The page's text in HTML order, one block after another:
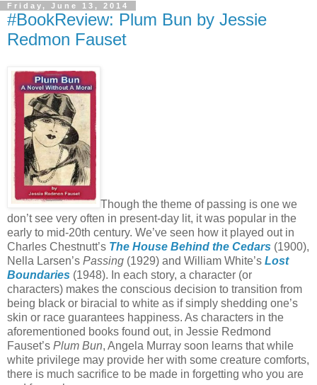
Friday, June 13, 2014
#BookReview: Plum Bun by Jessie
Redmon Fauset
Though the theme of passing is one we
don’t see very often in present-day lit, it was popular in the
early to mid-20th century. We’ve seen how it played out in
Charles Chestnutt’s The House Behind the Cedars (1900),
Nella Larsen’s Passing (1929) and William White’s Lost
Boundaries (1948). In each story, a character (or
characters) makes the conscious decision to transition from
being black or biracial to white as if simply shedding one’s
skin or race guarantees happiness. As characters in the
aforementioned books found out, in Jessie Redmond
Fauset’s Plum Bun, Angela Murray soon learns that while
white privilege may provide her with some creature comforts,
there is much sacrifice to be made in forgetting who you are